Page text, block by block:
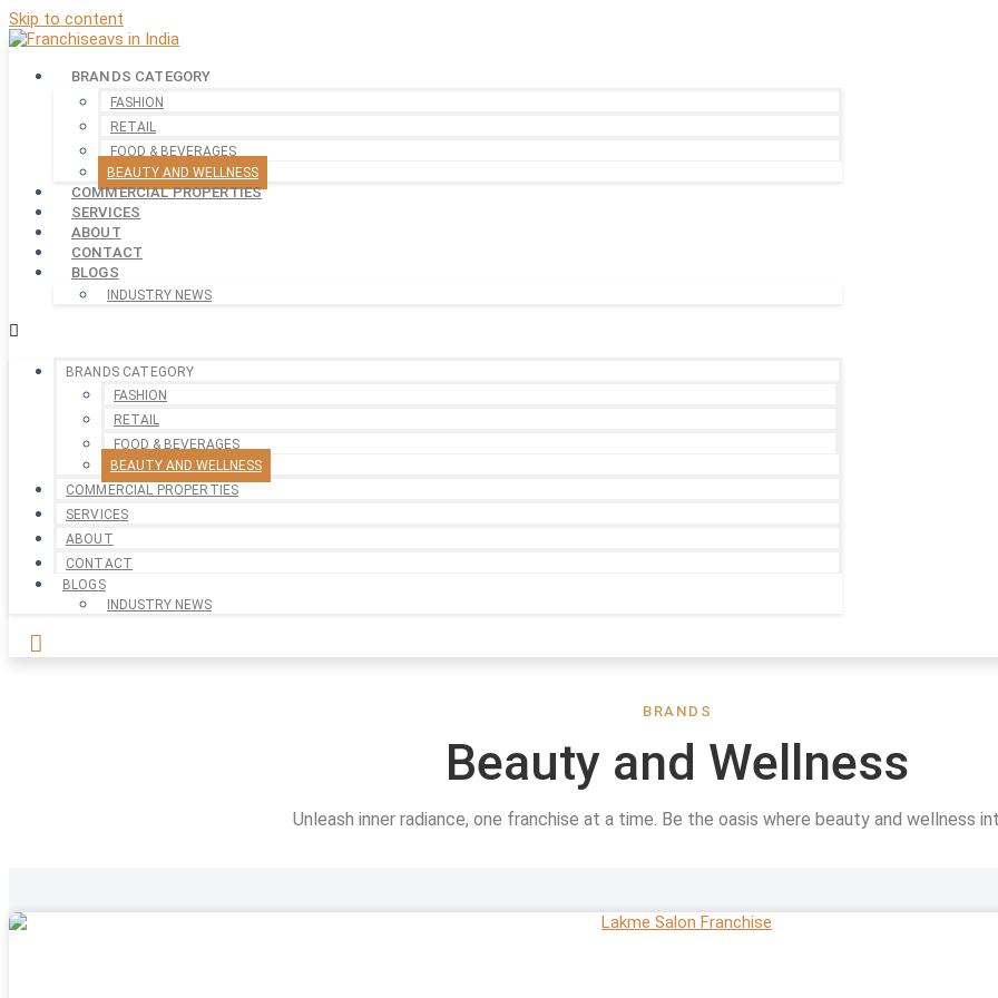
Skip to content
BRANDS CATEGORY
FASHION
RETAIL
FOOD & BEVERAGES
BEAUTY AND WELLNESS
COMMERCIAL PROPERTIES
SERVICES
ABOUT
CONTACT
BLOGS
INDUSTRY NEWS
BRANDS CATEGORY
FASHION
RETAIL
FOOD & BEVERAGES
BEAUTY AND WELLNESS
COMMERCIAL PROPERTIES
SERVICES
ABOUT
CONTACT
BLOGS
INDUSTRY NEWS
BRANDS
Beauty and Wellness
Unleash inner radiance, one franchise at a time. Be the oasis where beauty and wellness